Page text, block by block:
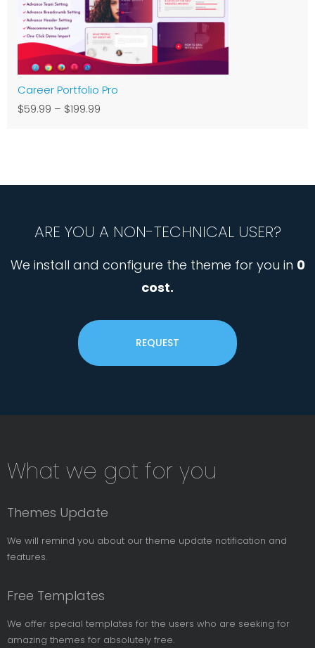
Career Portfolio Pro
$59.99 – $199.99
ARE YOU A NON-TECHNICAL USER?
We install and configure the theme for you in 0
cost.
REQUEST
Subsribe
News
Letter
What we got for you
Themes Update
We will remind you about our theme update notification and
features.
Free Templates
We offer special templates for the users who are seeking for
amazing themes for absolutely free.